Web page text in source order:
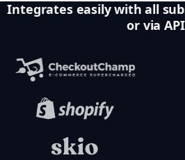
Integrates easily with all
or via API